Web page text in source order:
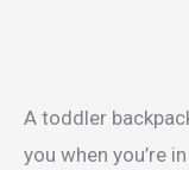
A toddler
you when you’re